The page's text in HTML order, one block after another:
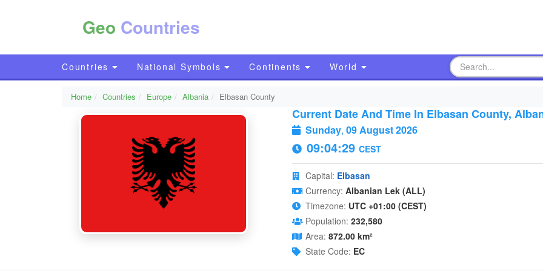
Geo Countries
Countries National Symbols Continents World
Home Countries Europe Albania Elbasan County
Current Date And Time In Elbasan County,
Sunday, 09 August 2026
09:04:30 CEST
Capital: Elbasan
Currency: Albanian Lek (ALL)
Timezone: UTC +01:00 (CEST)
Population: 232,580
Area: 872.00 km²
State Code: EC